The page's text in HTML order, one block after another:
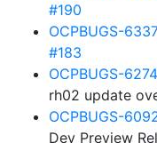
#190
OCPBUGS-
#183
OCPBUGS-
rh02 update
OCPBUGS-
Dev Preview